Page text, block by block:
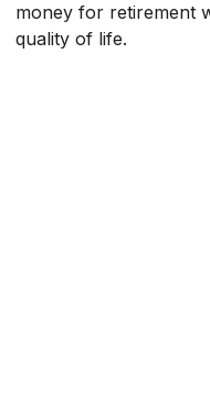
money for retirement
quality of life.